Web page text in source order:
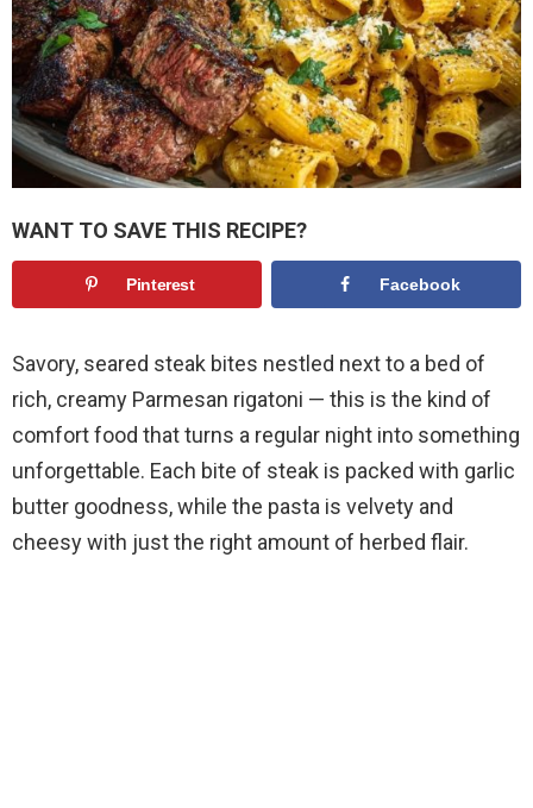
WANT TO SAVE THIS RECIPE?
Pinterest Facebook
Savory, seared steak bites nestled next to a bed of
rich, creamy Parmesan rigatoni — this is the kind of
comfort food that turns a regular night into something
unforgettable. Each bite of steak is packed with garlic
butter goodness, while the pasta is velvety and
cheesy with just the right amount of herbed flair.